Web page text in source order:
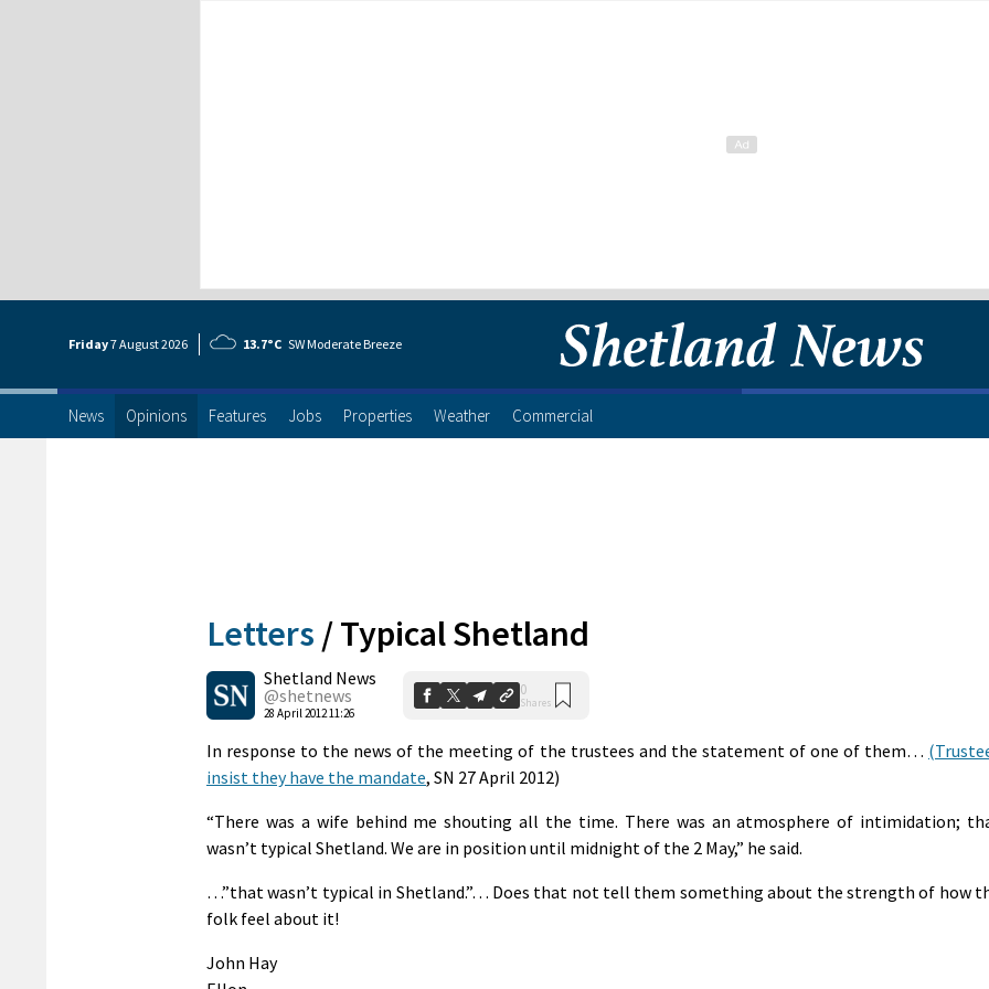
Friday7 August2026 13.7°C SW Moderate Breeze
News Opinions Features Jobs Properties Weather Commercial
Letters /Typical Shetland
Shetland News
@shetnews
28 April 2012 11:26
0
Shares
In response to the news of the meeting of the trustees and the statement of one of them…
insist they have the mandate, SN 27 April 2012)
“There was a wife behind me shouting all the time. There was an atmosphere of intimidation;
wasn’t typical Shetland. We are in position until midnight of the 2 May,” he said.
…”that wasn’t typical in Shetland.”… Does that not tell them something about the strength of how
folk feel about it!
John Hay